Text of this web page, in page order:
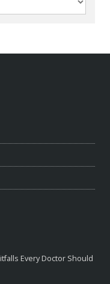
Every Doctor Should